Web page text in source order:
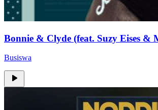
Bonnie & Clyde (feat. Suzy Eises &
Busiswa